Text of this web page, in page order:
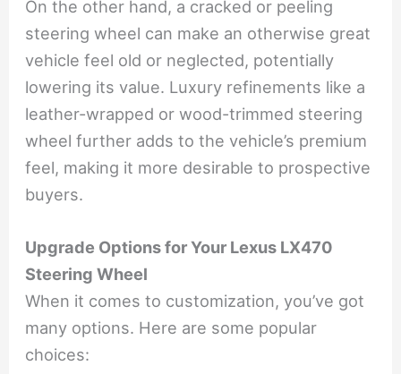
On the other hand, a cracked or peeling
steering wheel can make an otherwise great
vehicle feel old or neglected, potentially
lowering its value. Luxury refinements like a
leather-wrapped or wood-trimmed steering
wheel further adds to the vehicle’s premium
feel, making it more desirable to prospective
buyers.
Upgrade Options for Your Lexus LX470
Steering Wheel
When it comes to customization, you’ve got
many options. Here are some popular
choices: